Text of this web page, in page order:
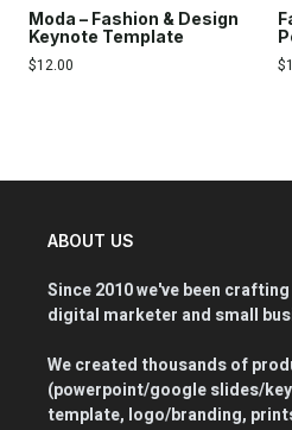
Moda – Fashion & Design
Keynote Template
$12.00 $
ABOUT US
Since 2010 we've been
digital marketer and small
We created thousands of
(powerpoint/google slides/
template, logo/branding,